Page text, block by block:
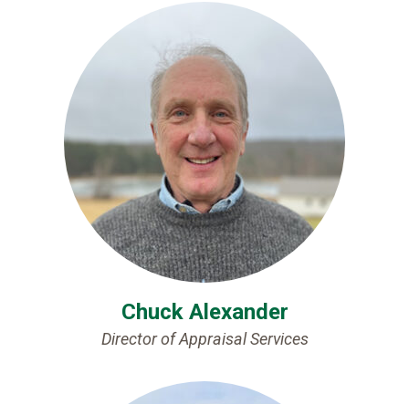
Chuck Alexander
Director of Appraisal Services